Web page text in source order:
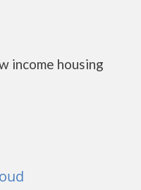
income housing